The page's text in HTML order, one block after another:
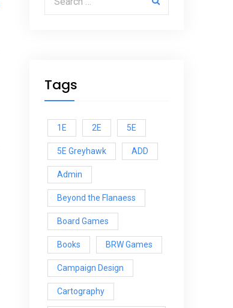
Tags
1E 2E 5E
5E Greyhawk ADD
Admin
Beyond the Flanaess
Board Games
Books BRW Games
Campaign Design
Cartography